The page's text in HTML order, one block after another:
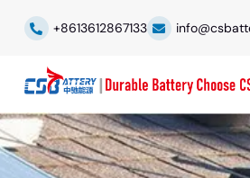
+8613612867133